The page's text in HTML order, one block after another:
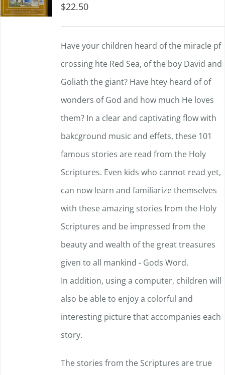
$22.50
Have your children heard of the miracle pf
crossing hte Red Sea, of the boy David and
Goliath the giant? Have htey heard of of
wonders of God and how much He loves
them? In a clear and captivating flow with
bakcground music and effets, these 101
famous stories are read from the Holy
Scriptures. Even kids who cannot read yet,
can now learn and familiarize themselves
with these amazing stories from the Holy
Scriptures and be impressed from the
beauty and wealth of the great treasures
given to all mankind - Gods Word.
In addition, using a computer, children will
also be able to enjoy a colorful and
interesting picture that accompanies each
story.
The stories from the Scriptures are true